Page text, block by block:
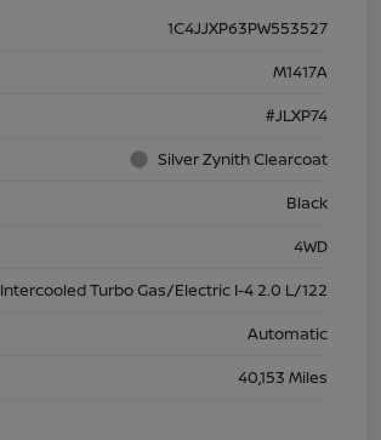
1C4JJXP63PW553527
M1417A
#JLXP74
Silver Zynith Clearcoat
Black
4WD
Intercooled Turbo Gas/Electric I-4 2.0 L/122
Automatic
40,153 Miles